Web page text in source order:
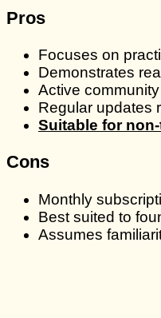
Pros
Focuses on
Demonstrates
Active
Regular updates
Suitable for
Cons
Monthly
Best suited to
Assumes